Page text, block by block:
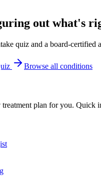
out what's
quiz and a board-certified
Browse all conditions
plan for you. Quick